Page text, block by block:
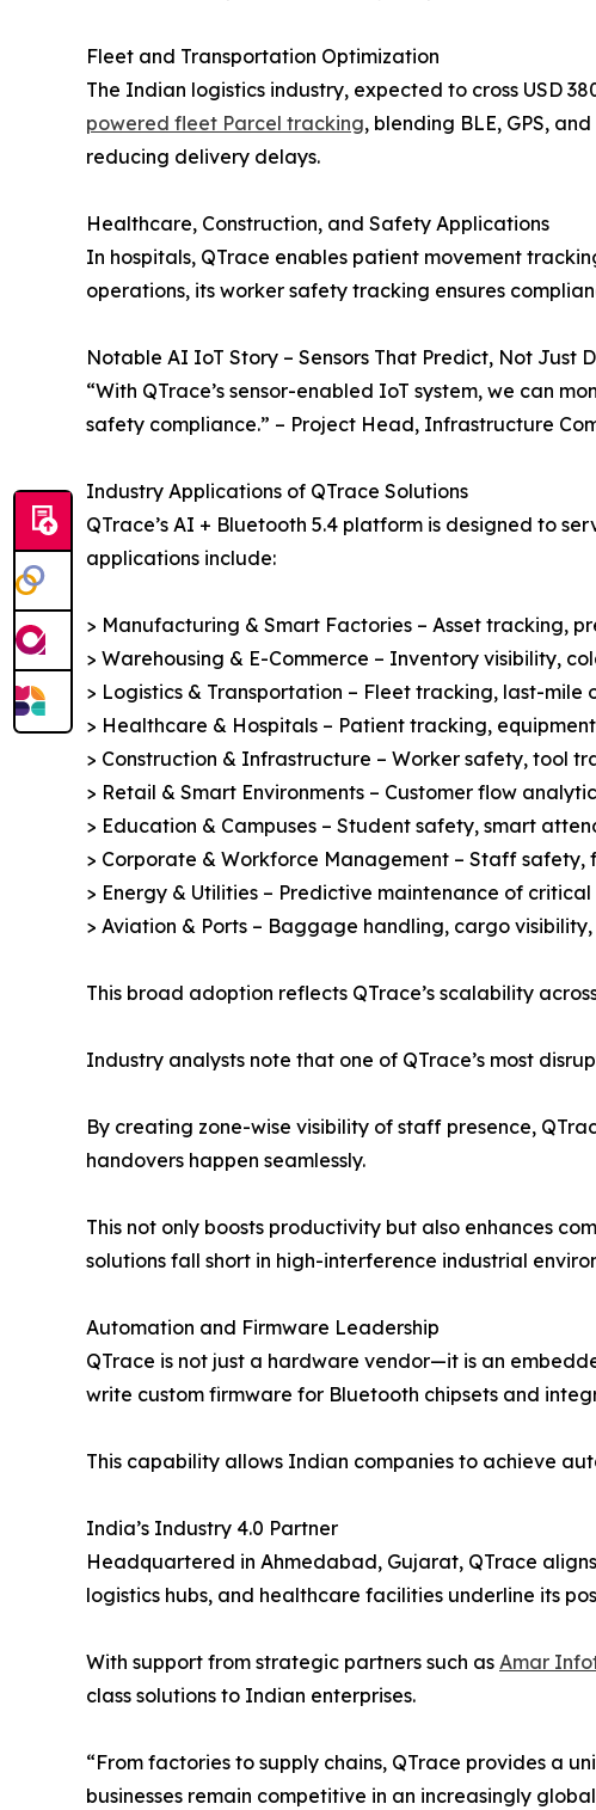
Fleet and Transportation Optimization
The Indian logistics industry, expected to cross USD
powered fleet Parcel tracking, blending BLE, GPS,
reducing delivery delays.
Healthcare, Construction, and Safety Applications
In hospitals, QTrace enables patient movement
operations, its worker safety tracking ensures
Notable AI IoT Story – Sensors That Predict, Not Just
“With QTrace’s sensor-enabled IoT system, we can
safety compliance.” – Project Head, Infrastructure
Industry Applications of QTrace Solutions
QTrace’s AI + Bluetooth 5.4 platform is designed to
applications include:
> Manufacturing & Smart Factories – Asset tracking,
> Warehousing & E-Commerce – Inventory visibility,
> Logistics & Transportation – Fleet tracking, last-mile
> Healthcare & Hospitals – Patient tracking,
> Construction & Infrastructure – Worker safety, tool
> Retail & Smart Environments – Customer flow
> Education & Campuses – Student safety, smart
> Corporate & Workforce Management – Staff
> Energy & Utilities – Predictive maintenance of
> Aviation & Ports – Baggage handling, cargo
This broad adoption reflects QTrace’s scalability
Industry analysts note that one of QTrace’s most
By creating zone-wise visibility of staff presence,
handovers happen seamlessly.
This not only boosts productivity but also enhances
solutions fall short in high-interference industrial
Automation and Firmware Leadership
QTrace is not just a hardware vendor—it is an
write custom firmware for Bluetooth chipsets and
This capability allows Indian companies to achieve
India’s Industry 4.0 Partner
Headquartered in Ahmedabad, Gujarat, QTrace
logistics hubs, and healthcare facilities underline its
With support from strategic partners such as Amar
class solutions to Indian enterprises.
“From factories to supply chains, QTrace provides a
businesses remain competitive in an increasingly